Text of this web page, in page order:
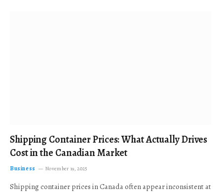
Shipping Container Prices: What Actually Drives
Cost in the Canadian Market
Business November 19, 2025
Shipping container prices in Canada often appear inconsistent at